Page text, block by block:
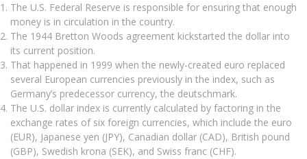
The U.S. Federal Reserve is responsible for ensuring that enough
money is in circulation in the country.
The 1944 Bretton Woods agreement kickstarted the dollar into
its current position.
That happened in 1999 when the newly-created euro replaced
several European currencies previously in the index, such as
Germany’s predecessor currency, the deutschmark.
The U.S. dollar index is currently calculated by factoring in the
exchange rates of six foreign currencies, which include the euro
(EUR), Japanese yen (JPY), Canadian dollar (CAD), British pound
(GBP), Swedish krona (SEK), and Swiss franc (CHF).